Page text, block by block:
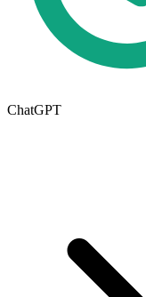
ChatGPT